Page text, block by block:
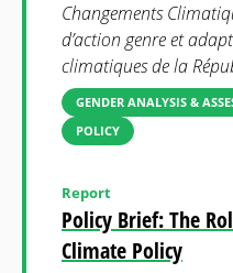
Changements
d’action genre et
climatiques de la
GENDER ANALYSIS &
POLICY
Policy Brief: The
Climate Policy
Report